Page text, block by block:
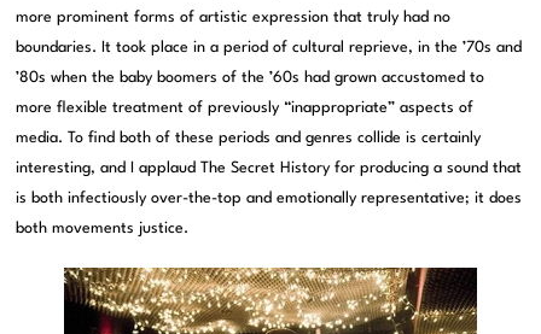
more prominent forms of artistic expression that truly had no
boundaries. It took place in a period of cultural reprieve, in the ’70s and
’80s when the baby boomers of the ’60s had grown accustomed to
more flexible treatment of previously “inappropriate” aspects of
media. To find both of these periods and genres collide is certainly
interesting, and I applaud The Secret History for producing a sound that
is both infectiously over-the-top and emotionally representative; it does
both movements justice.